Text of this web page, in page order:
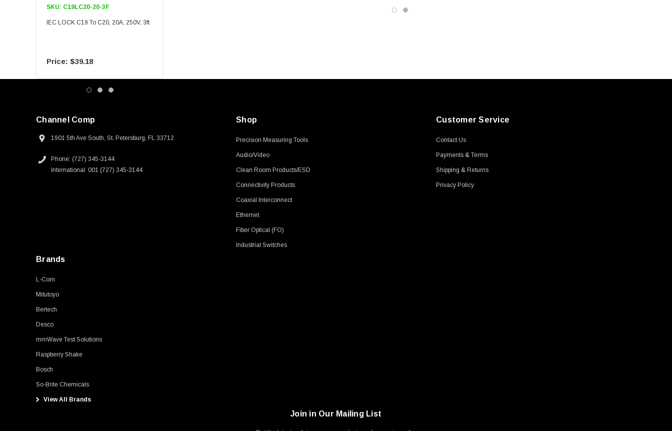
SKU: C19LC20-20-3F
IEC LOCK C19 To C20, 20A, 250V, 3ft
$39.18
Channel Comp
1901 5th Ave South, St. Petersburg, FL 33712
Phone: (727) 345-3144
International: 001 (727) 345-3144
Shop
Precision Measuring Tools
Audio/Video
Clean Room Products/ESD
Connectivity Products
Coaxial Interconnect
Ethernet
Fiber Optical (FO)
Industrial Switches
Customer Service
Contact Us
Payments & Terms
Shipping & Returns
Privacy Policy
Brands
L-Com
Mitutoyo
Bertech
Desco
mmWave Test Solutions
Raspberry Shake
Bosch
So-Brite Chemicals
View All Brands
Join in Our Mailing List